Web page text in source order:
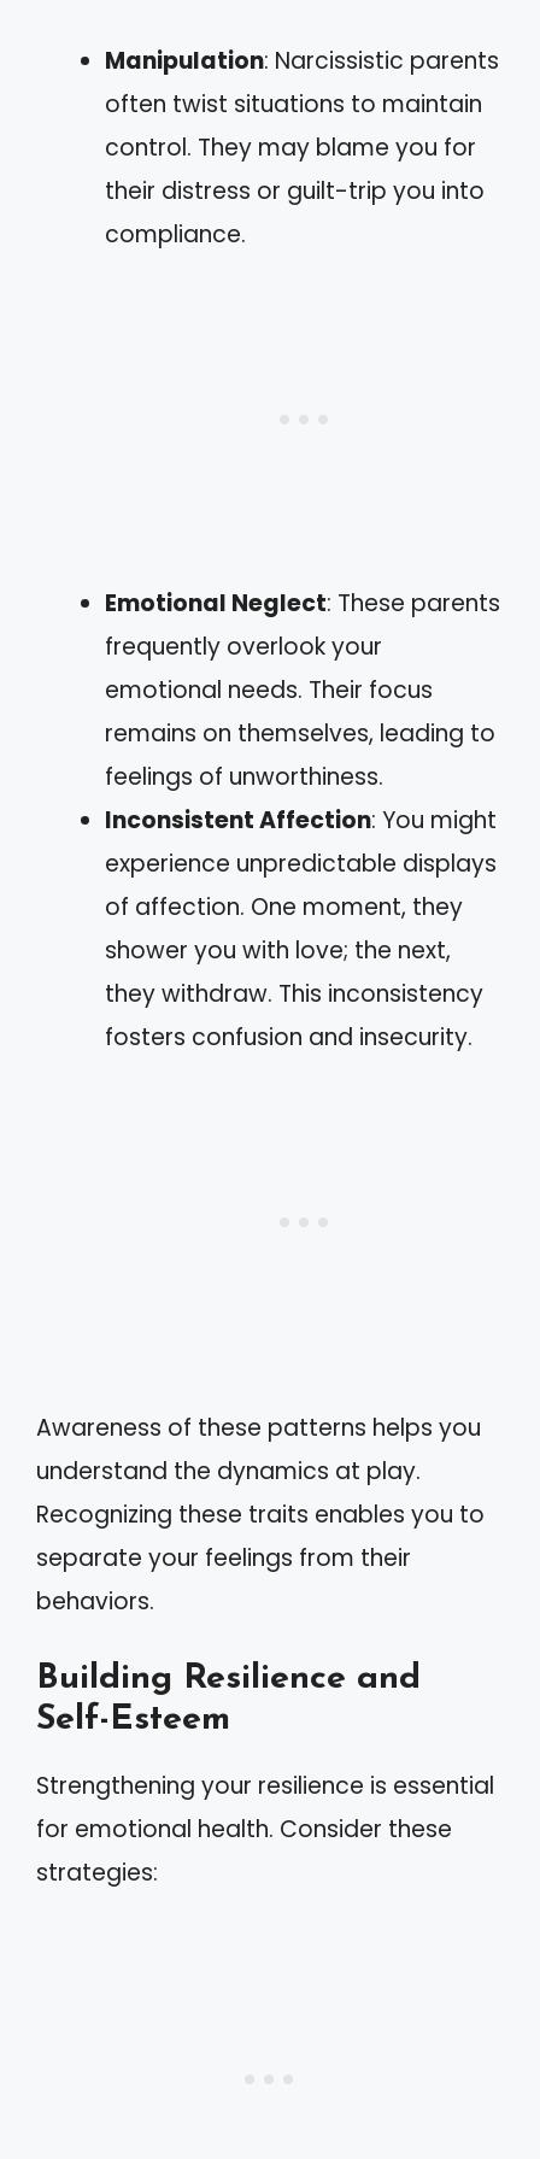
Manipulation: Narcissistic parents
often twist situations to maintain
control. They may blame you for
their distress or guilt-trip you into
compliance.
Emotional Neglect: These parents
frequently overlook your
emotional needs. Their focus
remains on themselves, leading to
feelings of unworthiness.
Inconsistent Affection: You might
experience unpredictable displays
of affection. One moment, they
shower you with love; the next,
they withdraw. This inconsistency
fosters confusion and insecurity.
Awareness of these patterns helps you
understand the dynamics at play.
Recognizing these traits enables you to
separate your feelings from their
behaviors.
Building Resilience and
Self-Esteem
Strengthening your resilience is essential
for emotional health. Consider these
strategies: